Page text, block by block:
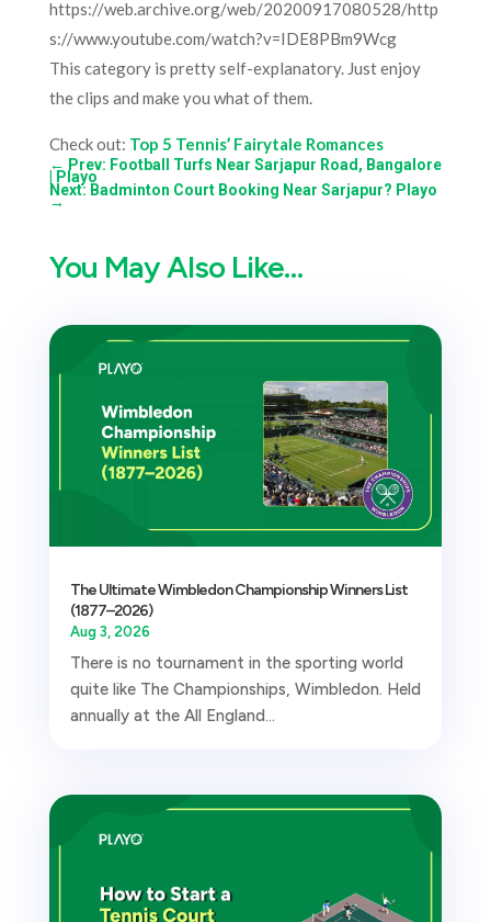
https://web.archive.org/web/20200917080528/http
s://www.youtube.com/watch?v=IDE8PBm9Wcg
This category is pretty self-explanatory. Just enjoy
the clips and make you what of them.
Check out: Top 5 Tennis’ Fairytale Romances
← Prev: Football Turfs Near Sarjapur Road, Bangalore
| Playo
Next: Badminton Court Booking Near Sarjapur? Playo
→
You May Also Like…
The Ultimate Wimbledon Championship Winners List
(1877–2026)
Aug 3, 2026
There is no tournament in the sporting world
quite like The Championships, Wimbledon. Held
annually at the All England...